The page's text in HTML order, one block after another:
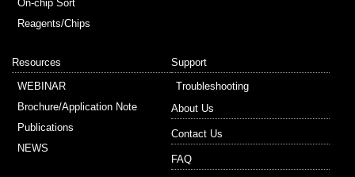
On-chip Sort
Reagents/Chips
Resources
WEBINAR
Brochure/Application Note
Publications
NEWS
Support
Troubleshooting
About Us
Contact Us
FAQ